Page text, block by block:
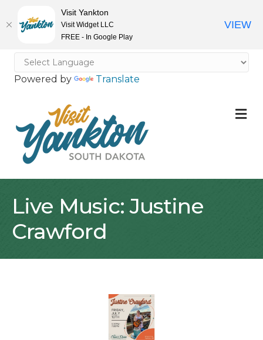
Powered by Translate
Live Music: Justine
Crawford
Visit Yankton
Visit Widget LLC
FREE - In Google Play
VIEW